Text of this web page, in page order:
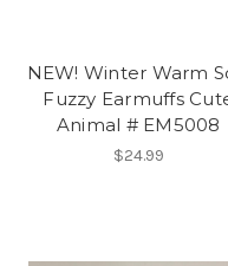
NEW! Winter Warm
Fuzzy Earmuffs
Animal # EM5008
$24.99